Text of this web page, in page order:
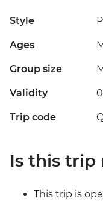
Style
Ages
Group size
Validity
Trip code
Is this trip
This trip is